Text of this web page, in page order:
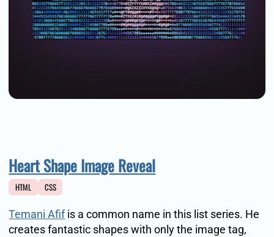
Heart Shape Image Reveal
HTML CSS
Temani Afifis a common name in this list series. He
creates fantastic shapes with only the image tag,